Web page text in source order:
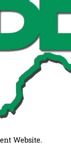
Website.